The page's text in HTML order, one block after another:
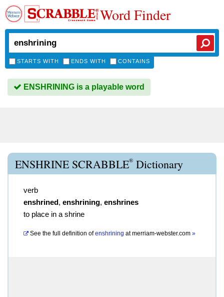
Word Finder
STARTS WITH ENDS WITH CONTAINS
ENSHRINING is a playable word
ENSHRINE SCRABBLE® Dictionary
verb
enshrined, enshrining, enshrines
to place in a shrine
See the full definition of enshrining atmerriam-webster.com »